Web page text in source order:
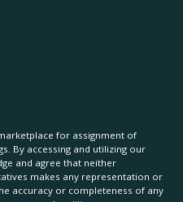
for assignment of
By accessing and utilizing our
and agree that neither
makes any representation or
accuracy or completeness of any